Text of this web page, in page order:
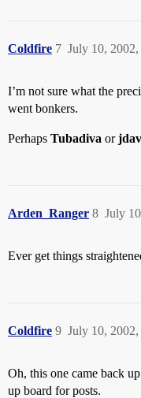
Coldfire July 10,
7
I’m not sure what the
went bonkers.
Perhaps Tubadiva or
Arden_Ranger July
8
Ever get things
Coldfire July 10,
9
Oh, this one came back
up board for posts.